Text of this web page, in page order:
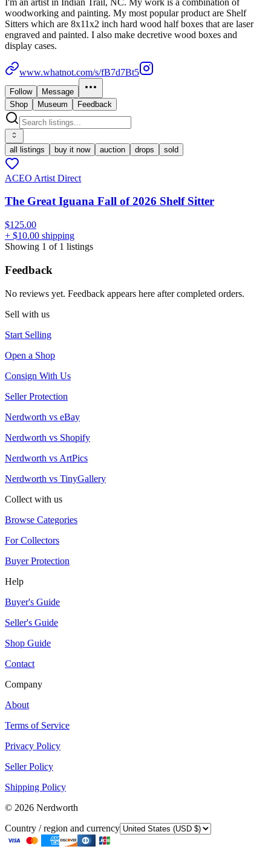
woodworking and painting. My most popular product are Shelf
Sitters which are 8x11x2 inch hard wood half boxes that are laser
engraved and painted. I also make decretive wood boxes and
display cases.
www.whatnot.com/s/fB7d7Bt5
Follow
Message
Shop
Museum Feedback
all listings buy it now auction drops sold
ACEO Artist Direct
The Great Iguana Fall of 2026 Shelf Sitter
$125.00
+ $10.00 shipping
Showing 1 of 1 listings
Feedback
No reviews yet. Feedback appears here after completed orders.
Sell with us
Start Selling
Open a Shop
Consign With Us
Seller Protection
Nerdworth vs eBay
Nerdworth vs Shopify
Nerdworth vs ArtPics
Nerdworth vs TinyGallery
Collect with us
Browse Categories
For Collectors
Buyer Protection
Help
Buyer's Guide
Seller's Guide
Shop Guide
Contact
Company
About
Terms of Service
Privacy Policy
Seller Policy
Shipping Policy
© 2026 Nerdworth
Country / region and currency